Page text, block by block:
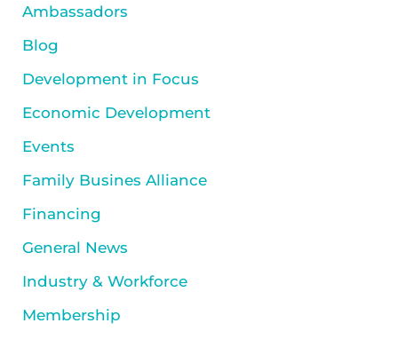
Ambassadors
Blog
Development in Focus
Economic Development
Events
Family Busines Alliance
Financing
General News
Industry & Workforce
Membership